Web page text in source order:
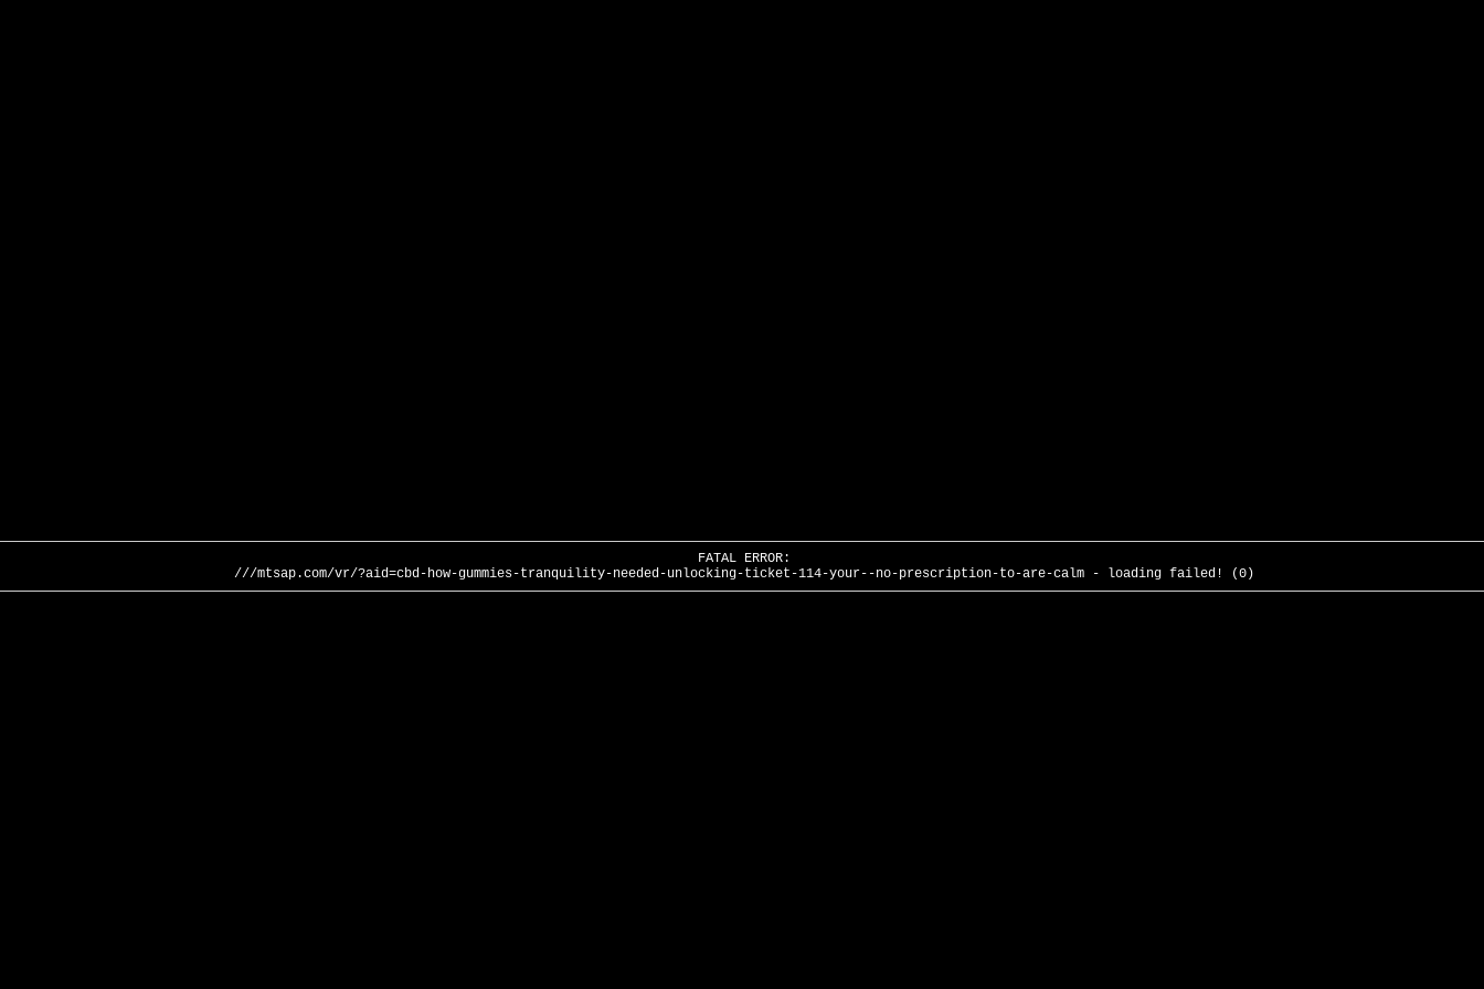
FATAL ERROR:
///mtsap.com/vr/?aid=cbd-how-gummies-tranquility-needed-unlocking-ticket-114-your--no-prescription-to-are-calm - loading failed! (0)